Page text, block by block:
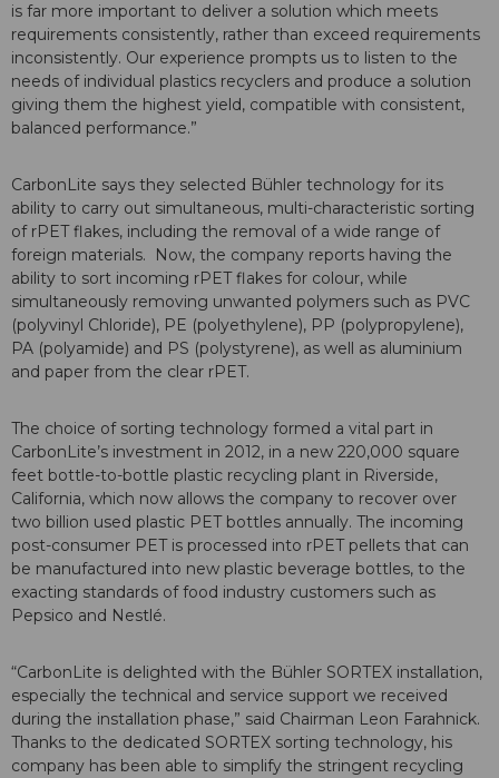
is far more important to deliver a solution which meets
requirements consistently, rather than exceed requirements
inconsistently. Our experience prompts us to listen to the
needs of individual plastics recyclers and produce a solution
giving them the highest yield, compatible with consistent,
balanced performance.”
CarbonLite says they selected Bühler technology for its
ability to carry out simultaneous, multi-characteristic sorting
of rPET flakes, including the removal of a wide range of
foreign materials. Now, the company reports having the
ability to sort incoming rPET flakes for colour, while
simultaneously removing unwanted polymers such as PVC
(polyvinyl Chloride), PE (polyethylene), PP (polypropylene),
PA (polyamide) and PS (polystyrene), as well as aluminium
and paper from the clear rPET.
The choice of sorting technology formed a vital part in
CarbonLite’s investment in 2012, in a new 220,000 square
feet bottle-to-bottle plastic recycling plant in Riverside,
California, which now allows the company to recover over
two billion used plastic PET bottles annually. The incoming
post-consumer PET is processed into rPET pellets that can
be manufactured into new plastic beverage bottles, to the
exacting standards of food industry customers such as
Pepsico and Nestlé.
“CarbonLite is delighted with the Bühler SORTEX installation,
especially the technical and service support we received
during the installation phase,” said Chairman Leon Farahnick.
Thanks to the dedicated SORTEX sorting technology, his
company has been able to simplify the stringent recycling